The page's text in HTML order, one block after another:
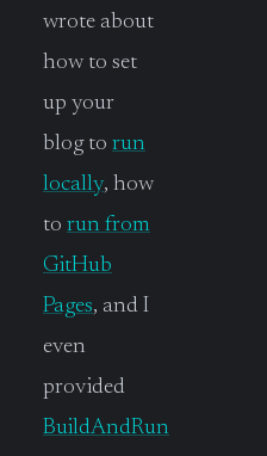
wrote about
how to set
up your
blog to run
locally, how
to run from
GitHub
Pages, and I
even
provided
BuildAndRun